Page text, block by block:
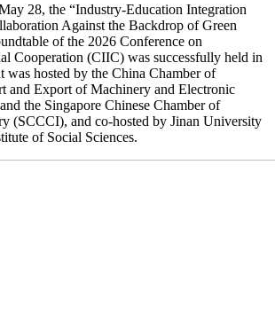
28, the “Industry-Education Integration
Against the Backdrop of Green
of the 2026 Conference on
Cooperation (CIIC) was successfully held in
was hosted by the China Chamber of
and Export of Machinery and Electronic
the Singapore Chinese Chamber of
(SCCCI), and co-hosted by Jinan University
of Social Sciences.